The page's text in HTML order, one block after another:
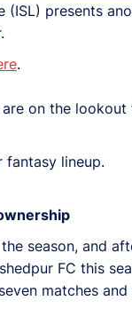
(ISL) presents
.
on the
lineup.
season, and
FC this
matches